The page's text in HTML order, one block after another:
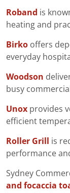
Roband is
heating and
Birko offers
everyday
Woodson
busy
Unox provides
efficient
Roller Grill
is
performance
Sydney
and focaccia